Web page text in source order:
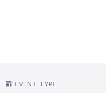
EVENT TYPE